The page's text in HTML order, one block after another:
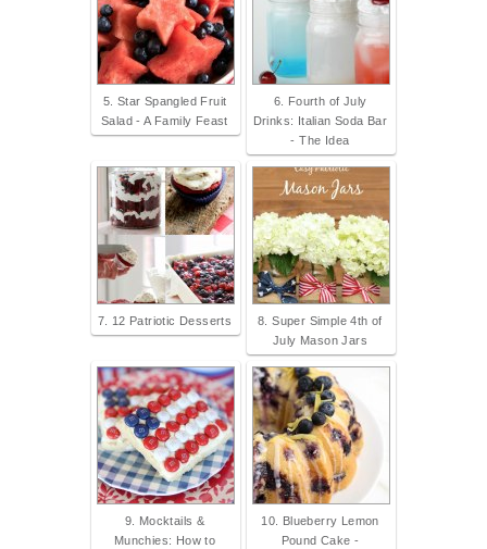
5. Star Spangled Fruit
Salad - A Family Feast
6. Fourth of July
Drinks: Italian Soda Bar
- The Idea
7. 12 Patriotic Desserts
8. Super Simple 4th of
July Mason Jars
9. Mocktails &
Munchies: How to
10. Blueberry Lemon
Pound Cake -